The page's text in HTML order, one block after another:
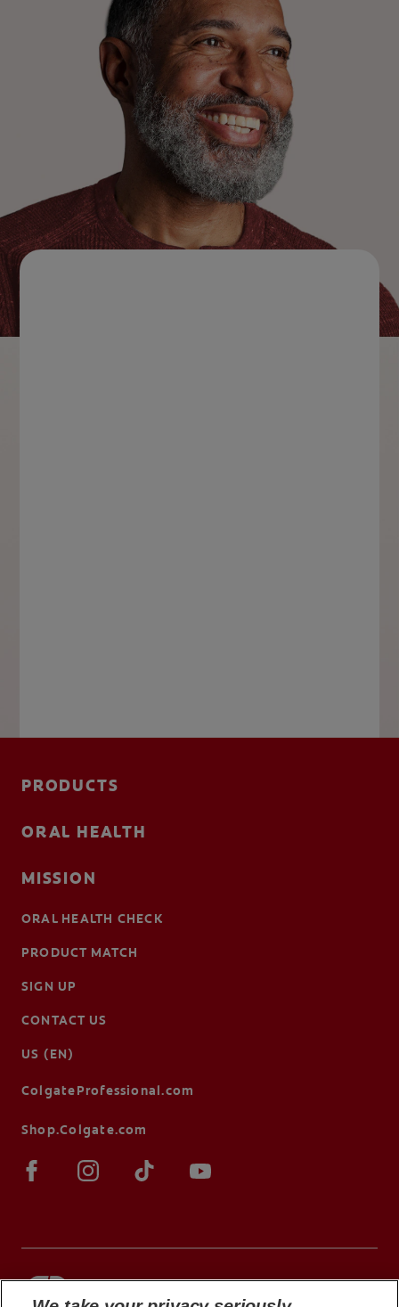
PRODUCTS
ORAL HEALTH
MISSION
ORAL HEALTH CHECK
PRODUCT MATCH
SIGN UP
CONTACT US
US (EN)
ColgateProfessional.com
Shop.Colgate.com